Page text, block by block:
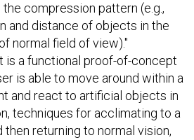
compression pattern (e.g.,
and distance of objects in the
normal field of view)."
is a functional proof-of-concept
is able to move around within a
and react to artificial objects in
techniques for acclimating to a
then returning to normal vision,